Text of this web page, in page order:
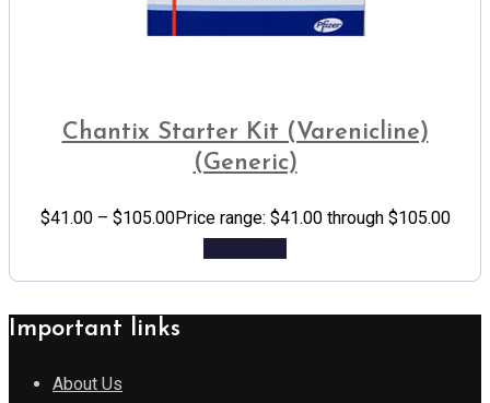
Chantix Starter Kit (Varenicline)
(Generic)
$41.00 – $105.00Price range: $41.00 through $105.00
Important links
About Us